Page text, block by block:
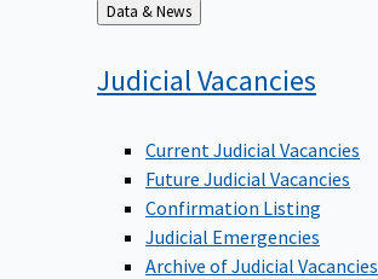
Back
to
Data & News
JudicialVacancies
Current Judicial Vacancies
Future Judicial Vacancies
Confirmation Listing
Judicial Emergencies
Archive of Judicial Vacancies